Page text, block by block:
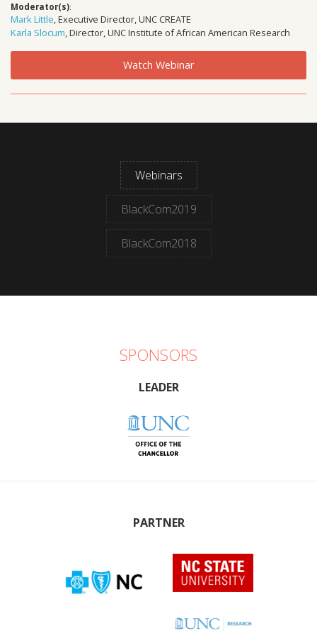
Moderator(s):
Mark Little, Executive Director, UNC CREATE
Karla Slocum, Director, UNC Institute of African American Research
Watch Webinar
Webinars
BlackCom2019
BlackCom2018
SPONSORS
LEADER
PARTNER